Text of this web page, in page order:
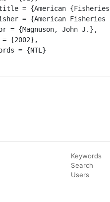
Keywords
Search
Users